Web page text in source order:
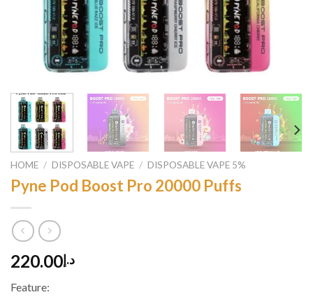
HOME / DISPOSABLE VAPE / DISPOSABLE VAPE 5%
Pyne Pod Boost Pro 20000 Puffs
د.إ220.00
Feature: